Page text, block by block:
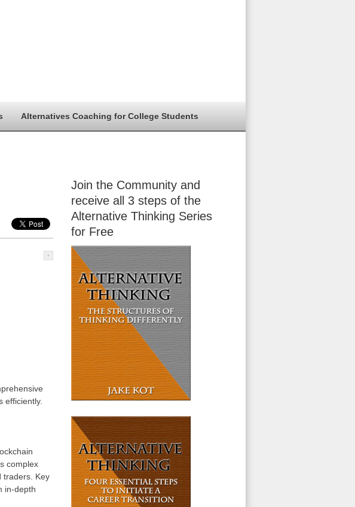
Alternatives Coaching for College Students
efficiently.
complex
traders. Key
in-depth
Join the Community and
receive all 3 steps of the
Alternative Thinking Series
for Free